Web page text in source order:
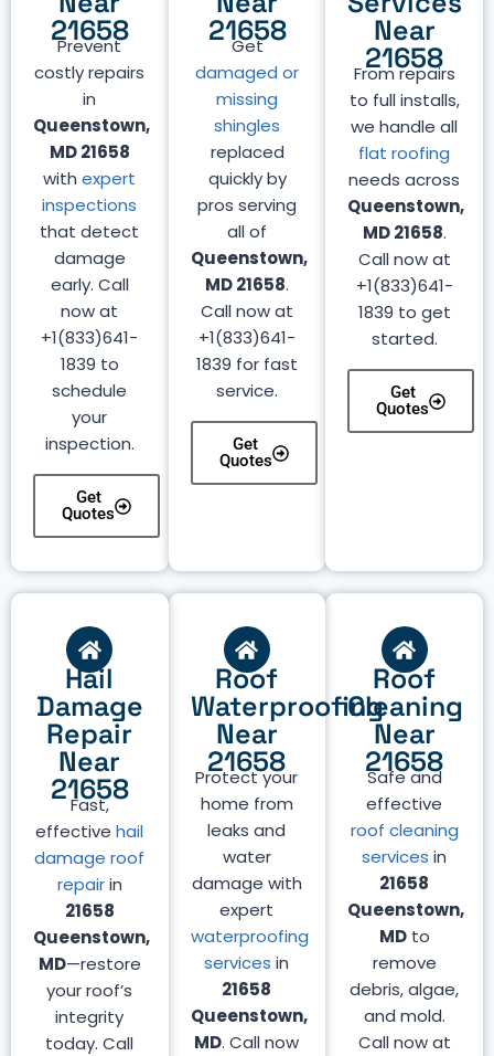
21658
Prevent
costly repairs
in
Queenstown,
MD 21658
withexpert
inspections
that detect
damage
early. Call
now at
+1(833)641-
1839 to
schedule
your
inspection.
Get
Quotes
21658
Get
damaged or
missing
shingles
replaced
quickly by
pros serving
all of
Queenstown,
MD 21658.
Call now at
+1(833)641-
1839 for fast
service.
Get
Quotes
Near
21658
From repairs
to full installs,
we handle all
flat roofing
needs across
Queenstown,
MD 21658.
Call now at
+1(833)641-
1839 to get
started.
Get
Quotes
Roof
Cleaning
Near
21658
Safe and
effective
roof cleaning
services in
21658
Queenstown,
MDto
remove
debris, algae,
and mold.
Call now at
Roof
Waterproofing
Near
21658
Protect your
home from
leaks and
water
damage with
expert
waterproofing
services in
21658
Queenstown,
MD. Call now
Hail
Damage
Repair
Near
21658
Fast,
effectivehail
damage roof
repairin
21658
Queenstown,
MD—restore
your roof’s
integrity
today. Call